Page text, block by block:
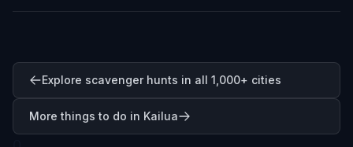
Explore scavenger hunts in all 1,000+ cities
More things to do in Kailua